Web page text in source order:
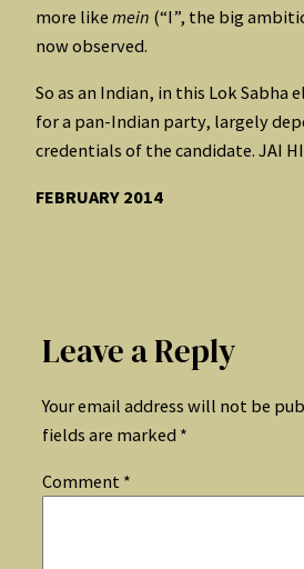
more like mein (“I”, the big
now observed.
So as an Indian, in this Lok Sabha
for a pan-Indian party, largely
credentials of the candidate. JAI
FEBRUARY 2014
Leave a Reply
Your email address will not be
fields are marked *
Comment *